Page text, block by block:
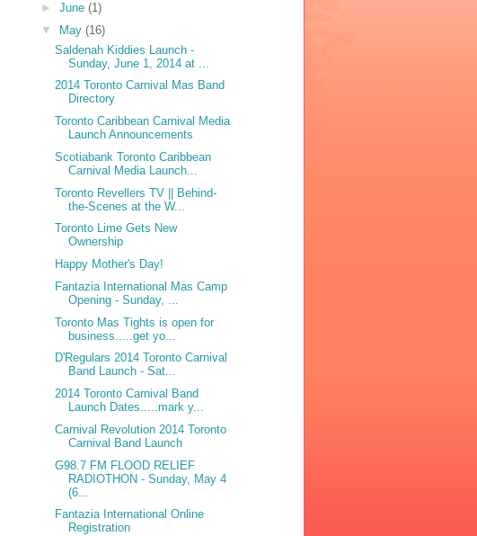
► June (1)
▼
May (16)
Saldenah Kiddies Launch -
Sunday, June 1, 2014 at ...
2014 Toronto Carnival Mas Band
Directory
Toronto Caribbean Carnival Media
Launch Announcements
Scotiabank Toronto Caribbean
Carnival Media Launch...
Toronto Revellers TV || Behind-
the-Scenes at the W...
Toronto Lime Gets New
Ownership
Happy Mother's Day!
Fantazia International Mas Camp
Opening - Sunday, ...
Toronto Mas Tights is open for
business.....get yo...
D'Regulars 2014 Toronto Carnival
Band Launch - Sat...
2014 Toronto Carnival Band
Launch Dates.....mark y...
Carnival Revolution 2014 Toronto
Carnival Band Launch
G98.7 FM FLOOD RELIEF
RADIOTHON - Sunday, May 4
(6...
Fantazia International Online
Registration